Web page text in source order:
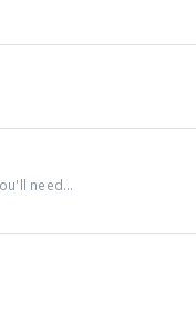
need...